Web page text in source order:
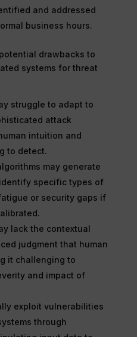
and addressed
business hours.
drawbacks to
systems for threat
struggle to adapt to
attack
intuition and
to detect.
may generate
specific types of
or security gaps if
lack the contextual
judgment that human
it challenging to
and impact of
exploit vulnerabilities
through